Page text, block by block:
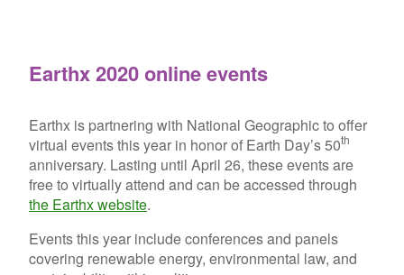
Earthx 2020 online events
Earthx is partnering with National Geographic to offer
virtual events this year in honor of Earth Day’s 50th
anniversary. Lasting until April 26, these events are
free to virtually attend and can be accessed through
the Earthx website.
Events this year include conferences and panels
covering renewable energy, environmental law, and